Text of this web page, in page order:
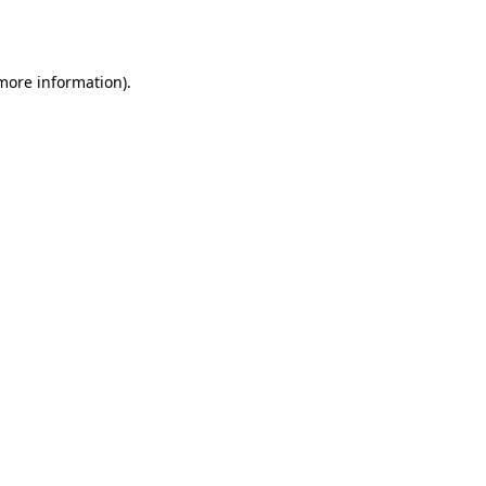
information).